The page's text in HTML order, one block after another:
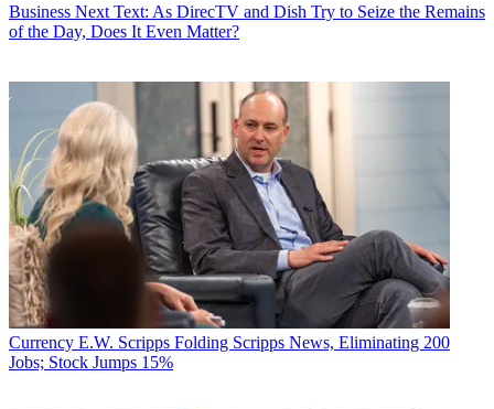
Business Next Text: As DirecTV and Dish Try to Seize the Remains
of the Day, Does It Even Matter?
Currency E.W. Scripps Folding Scripps News, Eliminating 200
Jobs; Stock Jumps 15%